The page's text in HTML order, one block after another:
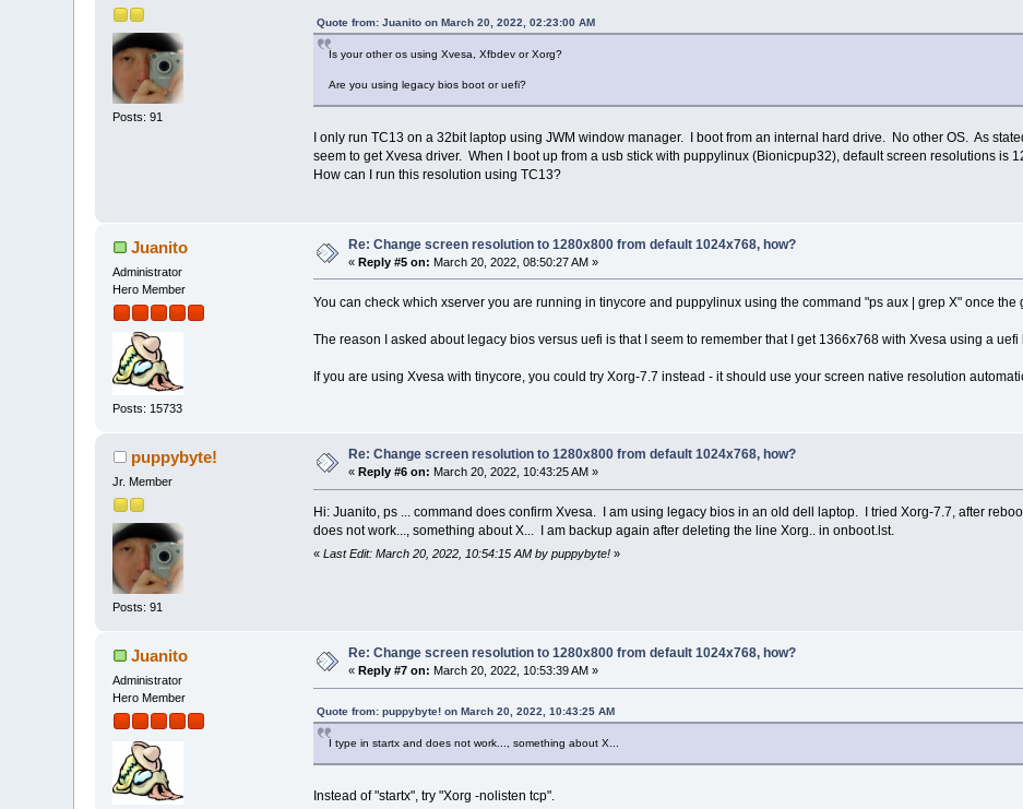
Posts: 91
Quote from: Juanito on March 20, 2022, 02:23:00 AM
Is your other os using Xvesa, Xfbdev or Xorg?
Are you using legacy bios boot or uefi?
I only run TC13 on a 32bit laptop using JWM window manager. I boot from an internal hard drive. No other OS. As
seem to get Xvesa driver. When I boot up from a usb stick with puppylinux (Bionicpup32), default screen resolutions is
How can I run this resolution using TC13?
Juanito
Administrator
Hero Member
Posts: 15733
Re: Change screen resolution to 1280x800 from default 1024x768, how?
«Reply #5 on: March 20, 2022, 08:50:27 AM »
You can check which xserver you are running in tinycore and puppylinux using the command "ps aux | grep X" once the
The reason I asked about legacy bios versus uefi is that I seem to remember that I get 1366x768 with Xvesa using a
If you are using Xvesa with tinycore, you could try Xorg-7.7 instead - it should use your screen native resolution
puppybyte!
Jr. Member
Posts: 91
Re: Change screen resolution to 1280x800 from default 1024x768, how?
« Reply #6 on: March 20, 2022, 10:43:25 AM »
Hi: Juanito, ps ... command does confirm Xvesa. I am using legacy bios in an old dell laptop. I tried Xorg-7.7, after
does not work..., something about X... I am backup again after deleting the line Xorg.. in onboot.lst.
« Last Edit: March 20, 2022, 10:54:15 AM by puppybyte!»
Juanito
Administrator
Hero Member
Re: Change screen resolution to 1280x800 from default 1024x768, how?
«Reply #7 on: March 20, 2022, 10:53:39 AM »
Quote from: puppybyte! on March 20, 2022, 10:43:25 AM
I type in startx and does not work..., something about X...
Instead of "startx", try "Xorg -nolisten tcp".